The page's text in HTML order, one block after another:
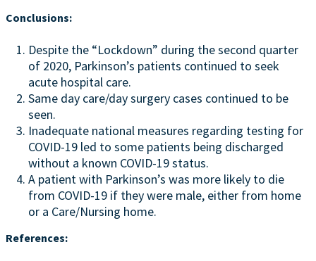
Conclusions:
Despite the “Lockdown” during the second quarter
of 2020, Parkinson’s patients continued to seek
acute hospital care.
Same day care/day surgery cases continued to be
seen.
Inadequate national measures regarding testing for
COVID-19 led to some patients being discharged
without a known COVID-19 status.
A patient with Parkinson’s was more likely to die
from COVID-19 if they were male, either from home
or a Care/Nursing home.
References: